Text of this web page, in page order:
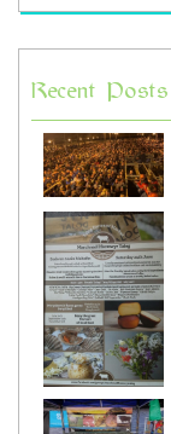
Recent Posts